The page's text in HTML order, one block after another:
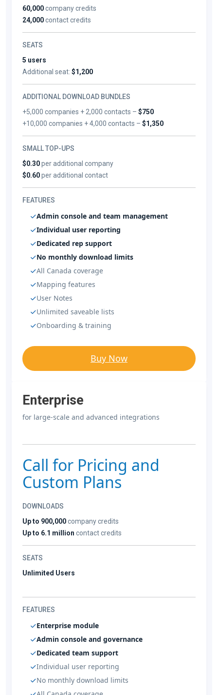
60,000company credits
24,000contact credits
SEATS
5 users
Additional seat: $1,200
ADDITIONAL DOWNLOAD BUNDLES
+5,000 companies + 2,000 contacts –$750
+10,000 companies + 4,000 contacts –$1,350
SMALL TOP-UPS
$0.30per additional company
$0.60per additional contact
FEATURES
Admin console and team management
Individual user reporting
Dedicated rep support
No monthly download limits
All Canada coverage
Mapping features
User Notes
Unlimited saveable lists
Onboarding & training
Buy Now
Enterprise
for large-scale and advanced integrations
Call for Pricing and
Custom Plans
DOWNLOADS
Up to 900,000company credits
Up to 6.1 million contact credits
SEATS
Unlimited Users
FEATURES
Enterprise module
Admin console and governance
Dedicated team support
Individual user reporting
No monthly download limits